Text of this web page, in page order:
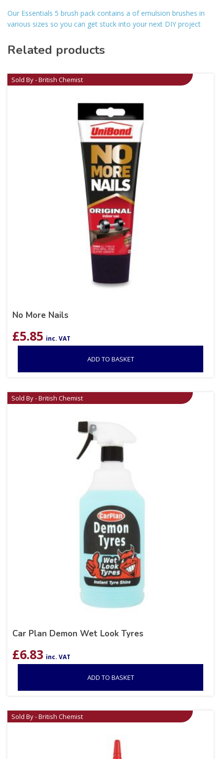
Our Essentials 5 brush pack contains a of emulsion brushes in
various sizes so you can get stuck into your next DIY project
Related products
Sold By - British Chemist
No More Nails
£5.85 inc. VAT
ADD TO BASKET
Sold By - British Chemist
Car Plan Demon Wet Look Tyres
£6.83 inc. VAT
ADD TO BASKET
Sold By - British Chemist